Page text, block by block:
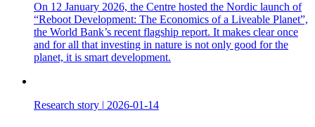
On 12 January 2026, the Centre hosted the Nordic launch of
“Reboot Development: The Economics of a Liveable Planet”,
the World Bank’s recent flagship report. It makes clear once
and for all that investing in nature is not only good for the
planet, it is smart development.
Research story | 2026-01-14